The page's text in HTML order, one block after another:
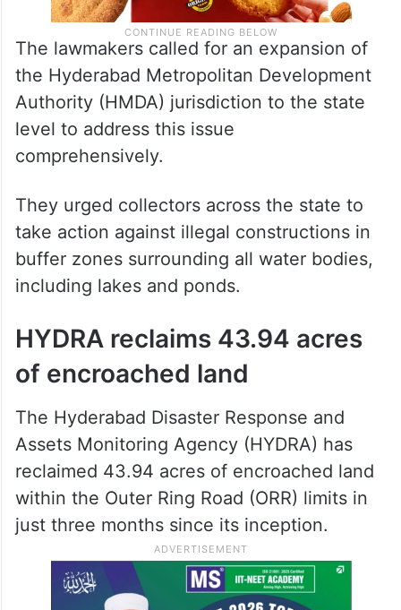
The lawmakers called for an expansion of
the Hyderabad Metropolitan Development
Authority (HMDA) jurisdiction to the state
level to address this issue
They urged collectors across the state to
take action against illegal constructions in
buffer zones surrounding all water bodies,
including lakes and ponds.
HYDRA reclaims 43.94 acres
of encroached land
The Hyderabad Disaster Response and
Assets Monitoring Agency (HYDRA) has